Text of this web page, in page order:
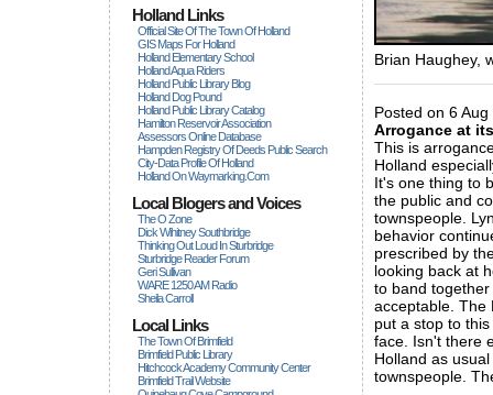
Holland Links
Official Site Of The Town Of Holland
GIS Maps For Holland
Holland Elementary School
Holland Aqua Riders
Holland Public Library Blog
Holland Dog Pound
Holland Public Library Catalog
Hamilton Reservoir Association
Assessors Online Database
Hampden Registry Of Deeds Public Search
City-Data Profile Of Holland
Holland On Waymarking.com
Local Blogers and Voices
The O Zone
Dick Wihitney Southbridge
Thinking Out Loud In Sturbridge
Sturbridge Reader Forum
Geri Sullivan
WARE 1250 AM Radio
Sheila Carroll
Local Links
The Town Of Brimfield
Brimfield Public Library
Hitchcock Academy Community Center
Brimfield Trail Website
Brian Haughey,
Posted on 6
Arrogance at
This is
Holland
It's one thing to
the public and
townspeople.
behavior
prescribed by
looking back at
to band
acceptable. The
put a stop to
face. Isn't there
Holland as
townspeople.